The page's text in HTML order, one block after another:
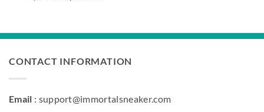
CONTACT INFORMATION
Email : support@immortalsneaker.com